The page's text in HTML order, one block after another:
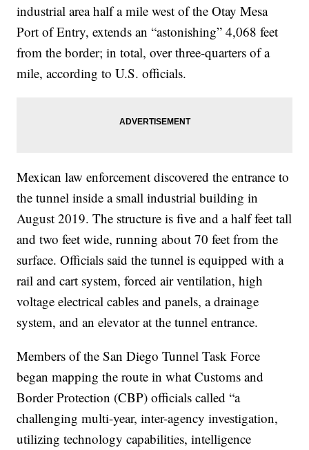
industrial area half a mile west of the Otay Mesa
Port of Entry, extends an “astonishing” 4,068 feet
from the border; in total, over three-quarters of a
mile, according to U.S. officials.
Mexican law enforcement discovered the entrance to
the tunnel inside a small industrial building in
August 2019. The structure is five and a half feet tall
and two feet wide, running about 70 feet from the
surface. Officials said the tunnel is equipped with a
rail and cart system, forced air ventilation, high
voltage electrical cables and panels, a drainage
system, and an elevator at the tunnel entrance.
Members of the San Diego Tunnel Task Force
began mapping the route in what Customs and
Border Protection (CBP) officials called “a
challenging multi-year, inter-agency investigation,
utilizing technology capabilities, intelligence